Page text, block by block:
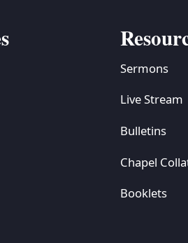
Sermons
Live Stream
Bulletins
Chapel
Booklets